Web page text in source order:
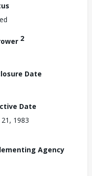
2
Date
Date
1983
Agency